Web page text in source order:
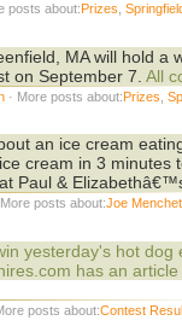
posts about: Prizes ,
MA will hold
on September 7.All
· More posts about:Prizes ,
an ice cream
cream in 3
Paul &
More posts about:Joe
yesterday's hot dog
has an article
posts about:Contest